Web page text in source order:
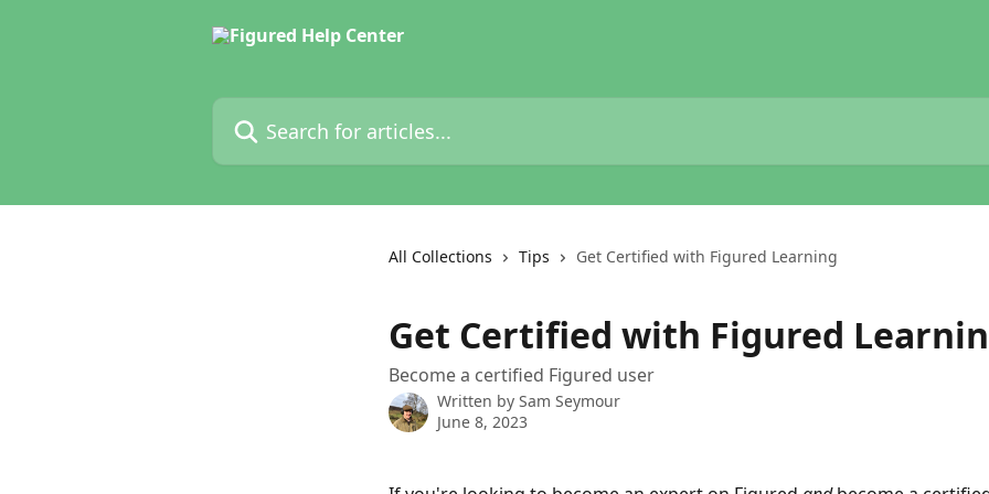
Search for articles...
All Collections Tips Get Certified with Figured Learning
Get Certified with Figured
Become a certified Figured user
Written by Sam Seymour
June 8, 2023